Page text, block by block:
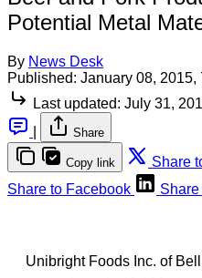
Potential Metal
By News Desk
Published: January 08, 2015,
Last updated: July 31,
Share
Copy link Share
Share to Facebook
Unibright Foods Inc. of